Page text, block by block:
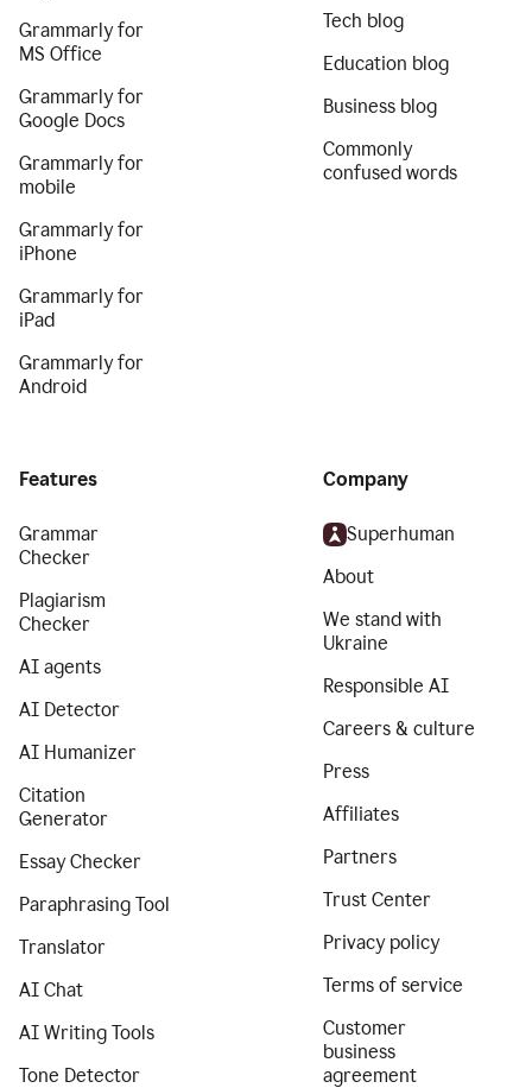
Grammarly for
MS Office
Grammarly for
Google Docs
Grammarly for
mobile
Grammarly for
iPhone
Grammarly for
iPad
Grammarly for
Android
Tech blog
Education blog
Business blog
Commonly
confused words
Features
Grammar
Checker
Plagiarism
Checker
AI agents
AI Detector
AI Humanizer
Citation
Generator
Essay Checker
Paraphrasing Tool
Translator
AI Chat
AI Writing Tools
Tone Detector
Company
Superhuman
About
We stand with
Ukraine
Responsible AI
Careers & culture
Press
Affiliates
Partners
Trust Center
Privacy policy
Terms of service
Customer
business
agreement